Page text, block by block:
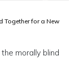
Together for a New
morally blind